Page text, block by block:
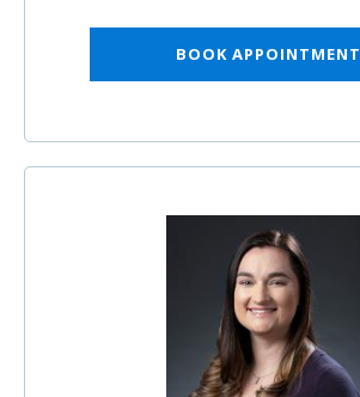
BOOK APPOINTMENT